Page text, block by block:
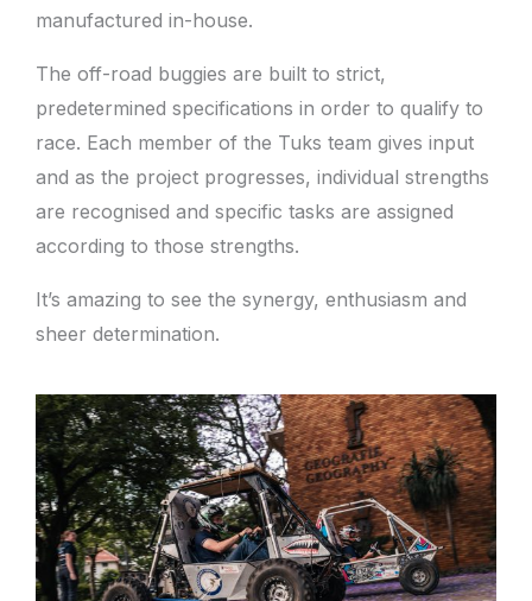
manufactured in-house.
The off-road buggies are built to strict,
predetermined specifications in order to qualify to
race. Each member of the Tuks team gives input
and as the project progresses, individual strengths
are recognised and specific tasks are assigned
according to those strengths.
It’s amazing to see the synergy, enthusiasm and
sheer determination.